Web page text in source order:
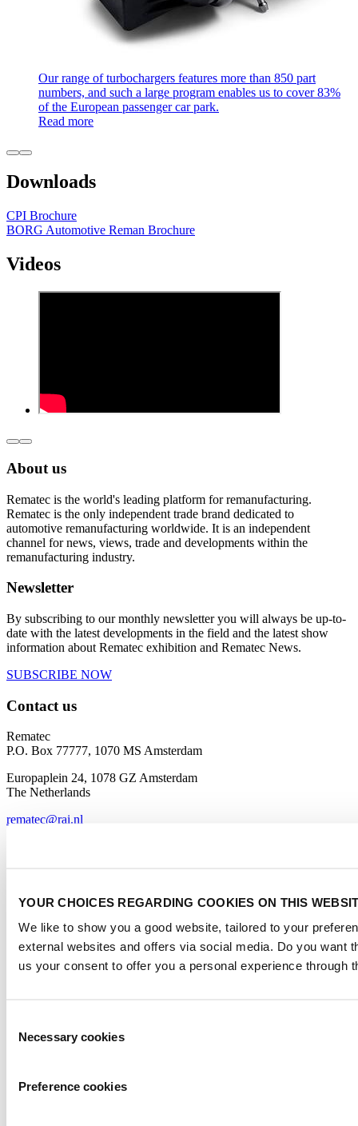
YOUR CHOICES REGARDING COOKIES ON THIS
We like to show you a good website, tailored to your
external websites and offers via social media. Do you want
us your consent to offer you a personal experience through
Selection
Necessary cookies
Preference cookies
Our range of turbochargers features more than 850 part
numbers, and such a large program enables us to cover 83%
of the European passenger car park.
Read more
Downloads
CPI Brochure
BORG Automotive Reman Brochure
Videos
About us
Rematec is the world's leading platform for remanufacturing.
Rematec is the only independent trade brand dedicated to
automotive remanufacturing worldwide. It is an independent
channel for news, views, trade and developments within the
remanufacturing industry.
Newsletter
By subscribing to our monthly newsletter you will always be up-to-
date with the latest developments in the field and the latest show
information about Rematec exhibition and Rematec News.
SUBSCRIBE NOW
Contact us
Rematec
P.O. Box 77777, 1070 MS Amsterdam
Europaplein 24, 1078 GZ Amsterdam
The Netherlands
rematec@rai.nl